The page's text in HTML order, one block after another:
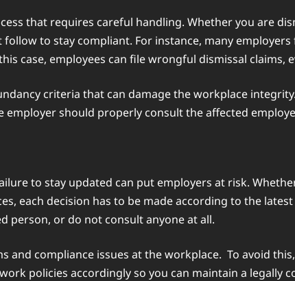
that requires careful handling. Whether you are
to stay compliant. For instance, many
case, employees can file wrongful dismissal claims,
criteria that can damage the workplace
employer should properly consult the affected
to stay updated can put employers at risk.
each decision has to be made according to the
person, or do not consult anyone at all.
and compliance issues at the workplace. To avoid
policies accordingly so you can maintain a